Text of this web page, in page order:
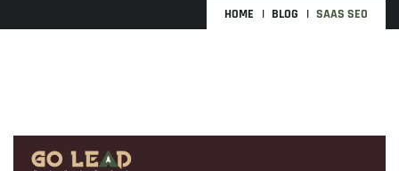
HOME BLOG SAAS SEO